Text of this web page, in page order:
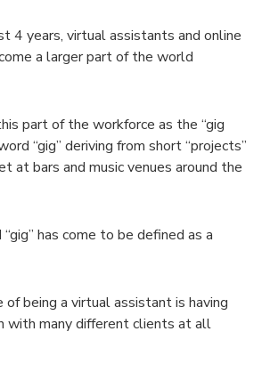
4 years, virtual assistants and online
a larger part of the world
part of the workforce as the “gig
“gig” deriving from short “projects”
at bars and music venues around the
has come to be defined as a
being a virtual assistant is having
with many different clients at all